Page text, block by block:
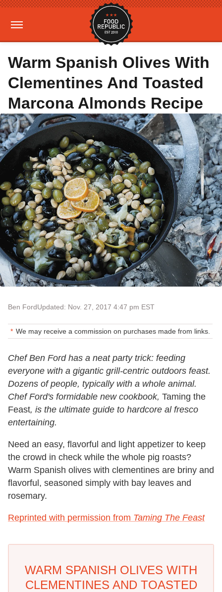
Warm Spanish Olives With
Clementines And Toasted
Marcona Almonds Recipe
Ben FordUpdated: Nov. 27, 2017 4:47 pm EST
We may receive a commission on purchases made from links.
Chef Ben Ford has a neat party trick: feeding
everyone with a gigantic grill-centric outdoors feast.
Dozens of people, typically with a whole animal.
Chef Ford's formidable new cookbook, Taming the
Feast, is the ultimate guide to hardcore al fresco
entertaining.
Need an easy, flavorful and light appetizer to keep
the crowd in check while the whole pig roasts?
Warm Spanish olives with clementines are briny and
flavorful, seasoned simply with bay leaves and
rosemary.
Reprinted with permission from Taming The Feast
WARM SPANISH OLIVES WITH
CLEMENTINES AND TOASTED